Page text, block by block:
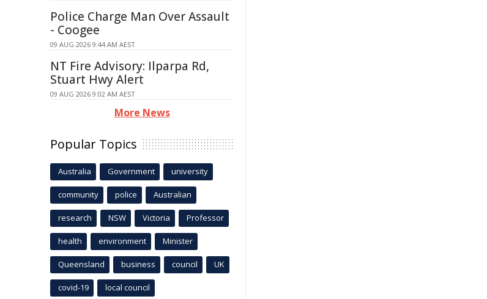
Police Charge Man Over Assault
- Coogee
09 AUG 2026 9:44 AM AEST
NT Fire Advisory: Ilparpa Rd,
Stuart Hwy Alert
09 AUG 2026 9:02 AM AEST
More News
Popular Topics
Australia Government university
community police Australian
research NSW Victoria Professor
health environment Minister
Queensland business council UK
covid-19 local council